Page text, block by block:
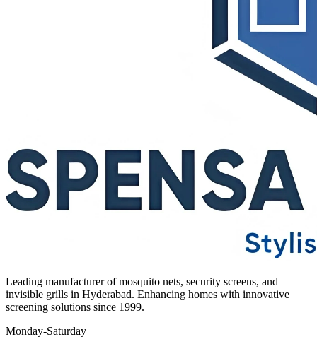
Leading manufacturer of mosquito nets, security screens, and
invisible grills in Hyderabad. Enhancing homes with innovative
screening solutions since 1999.
Monday-Saturday